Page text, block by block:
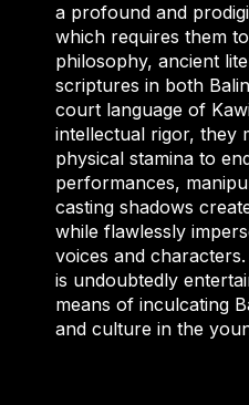
a profound and
which requires them
philosophy, ancient
scriptures in both
court language of
intellectual rigor, they
physical stamina to
performances,
casting shadows
while flawlessly
voices and
is undoubtedly
means of inculcating
and culture in the